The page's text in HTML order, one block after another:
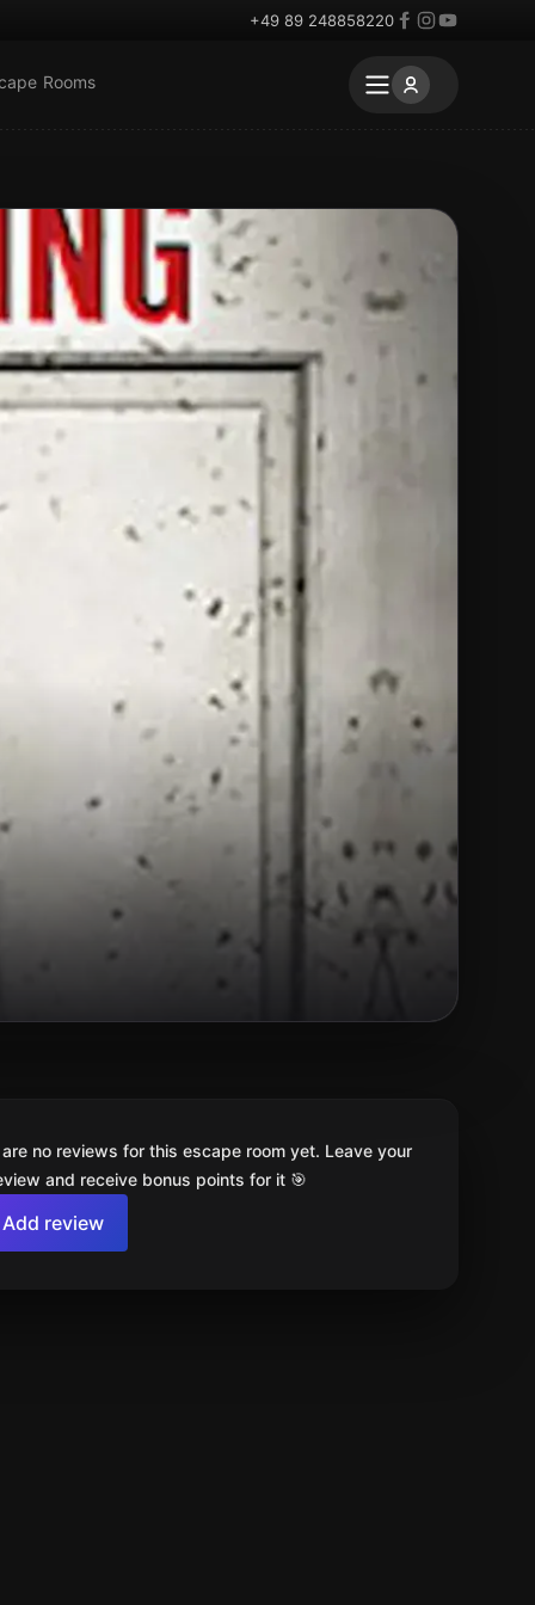
+49 89 248858220
Rooms
no reviews for this escape room yet. Leave your
and receive bonus points for it 🎯
Add review